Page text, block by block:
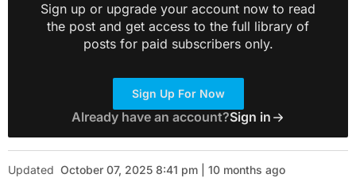
Sign up or upgrade your account now to read
the post and get access to the full library of
posts for paid subscribers only.
Sign Up For Now
Already have an account?Sign in
Updated October 07, 2025 8:41 pm | 10 months ago